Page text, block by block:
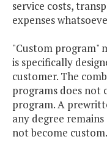
service costs,
expenses
"Custom program"
is specifically
customer. The
programs does not
program. A
any degree
not become custom.